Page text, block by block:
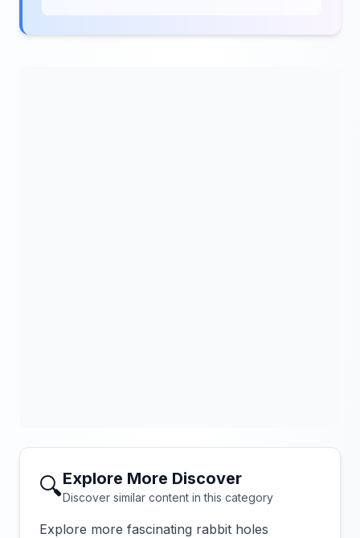
🔍Explore More Discover
Discover similar content in this category
Explore more fascinating rabbit holes